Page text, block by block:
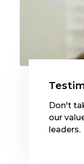
Don't
our
leaders.